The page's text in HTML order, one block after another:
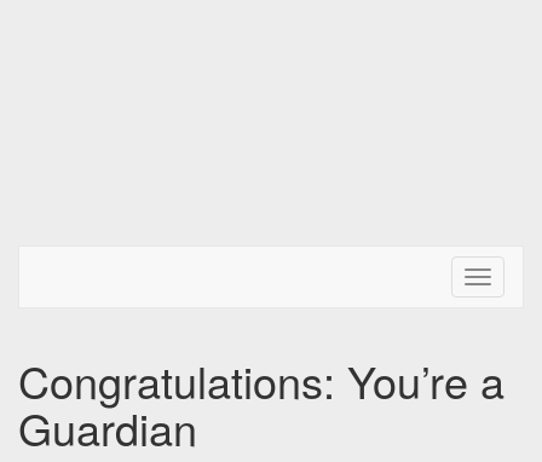
Toggle
Congratulations: You’re a
Guardian